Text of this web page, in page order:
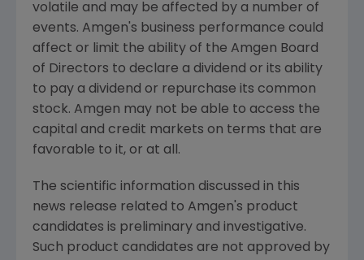
volatile and may be affected by a number of
events. Amgen's business performance could
affect or limit the ability of the Amgen Board
of Directors to declare a dividend or its ability
to pay a dividend or repurchase its common
stock. Amgen may not be able to access the
capital and credit markets on terms that are
favorable to it, or at all.
The scientific information discussed in this
news release related to Amgen's product
candidates is preliminary and investigative.
Such product candidates are not approved by